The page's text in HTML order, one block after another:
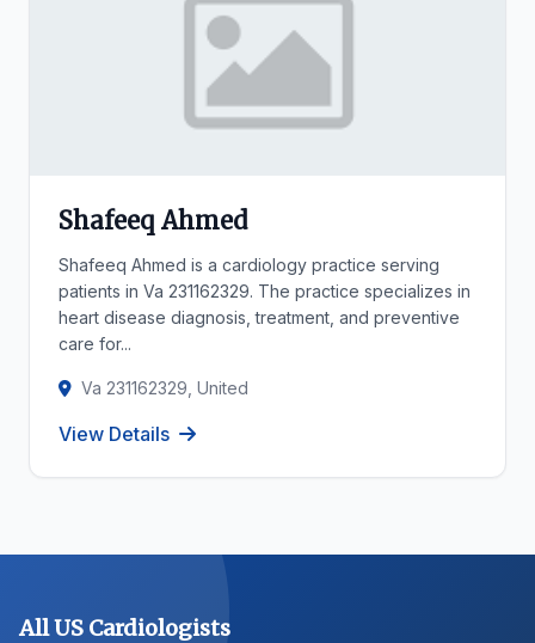
Shafeeq Ahmed
Shafeeq Ahmed is a cardiology practice serving
patients in Va 231162329. The practice specializes in
heart disease diagnosis, treatment, and preventive
care for...
Va 231162329, United
View Details
All US Cardiologists